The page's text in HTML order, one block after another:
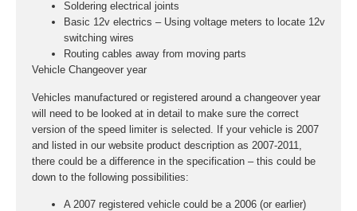
Soldering electrical joints
Basic 12v electrics – Using voltage meters to locate 12v
switching wires
Routing cables away from moving parts
Vehicle Changeover year
Vehicles manufactured or registered around a changeover year
will need to be looked at in detail to make sure the correct
version of the speed limiter is selected. If your vehicle is 2007
and listed in our website product description as 2007-2011,
there could be a difference in the specification – this could be
down to the following possibilities:
A 2007 registered vehicle could be a 2006 (or earlier)